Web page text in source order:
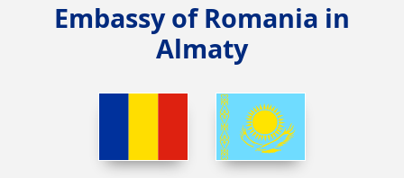
Embassy of Romania in
Almaty